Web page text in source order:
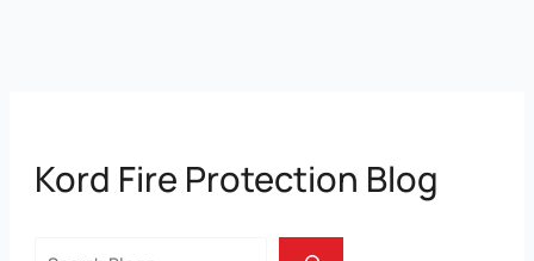
Kord Fire Protection Blog